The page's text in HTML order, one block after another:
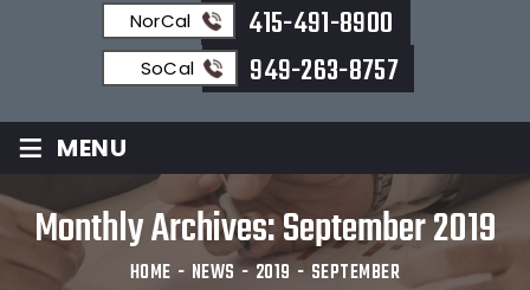
NorCal 415-491-8900
SoCal 949-263-8757
≡ MENU
Monthly Archives:September 2019
HOME - NEWS - 2019 - SEPTEMBER